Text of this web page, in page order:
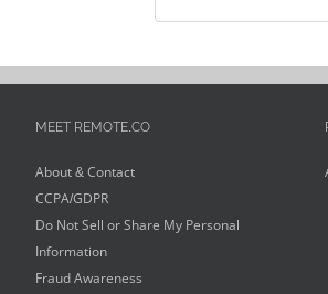
MEET REMOTE.CO
About & Contact
CCPA/GDPR
Do Not Sell or Share My Personal
Information
Fraud Awareness